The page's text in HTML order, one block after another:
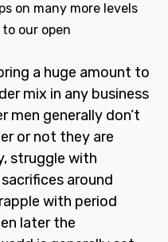
on many more levels
our open
a huge amount to
mix in any business
men generally don’t
or not they are
struggle with
around
with period
later the